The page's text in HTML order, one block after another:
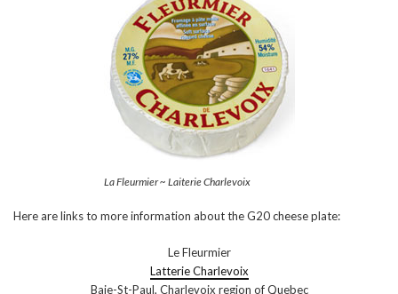
La Fleurmier ~ Laiterie Charlevoix
Here are links to more information about the G20 cheese plate:
Le Fleurmier
Latterie Charlevoix
Baie-St-Paul, Charlevoix region of Quebec